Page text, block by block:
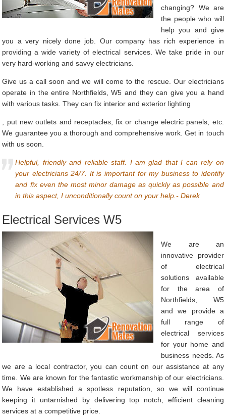
changing? We are
the people who will
help you and give
you a very nicely done job. Our company has rich experience in
providing a wide variety of electrical services. We take pride in our
very hard-working and savvy electricians.
Give us a call soon and we will come to the rescue. Our electricians
operate in the entire Northfields, W5 and they can give you a hand
with various tasks. They can fix interior and exterior lighting
, put new outlets and receptacles, fix or change electric panels, etc.
We guarantee you a thorough and comprehensive work. Get in touch
with us soon.
Helpful, friendly and reliable staff. I am glad that I can rely on
your electricians 24/7. It is important for my business to identify
and fix even the most minor damage as quickly as possible and
in this aspect, I unconditionally count on your help.- Derek
Electrical Services W5
We are an
innovative provider
of electrical
solutions available
for the area of
Northfields, W5
and we provide a
full range of
electrical services
for your home and
business needs. As
we are a local contractor, you can count on our assistance at any
time. We are known for the fantastic workmanship of our electricians.
We have established a spotless reputation, so we will continue
keeping it untarnished by delivering top notch, efficient cleaning
services at a competitive price.